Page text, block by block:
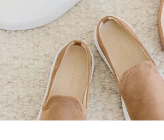
stops. There is always the new